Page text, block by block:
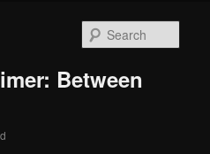
Between